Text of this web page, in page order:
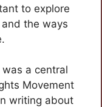
to explore
the ways
was a central
Movement
writing about